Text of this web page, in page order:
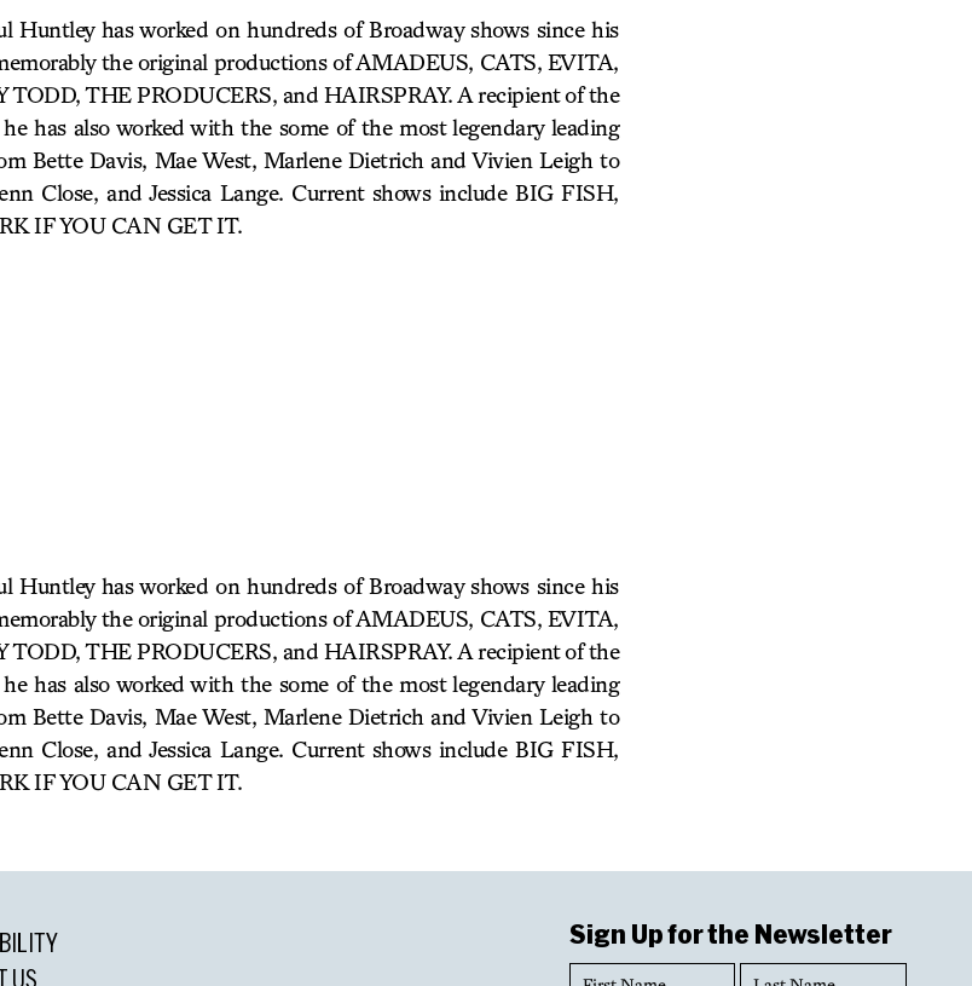
Huntley has worked on hundreds of Broadway shows since his
the original productions of AMADEUS, CATS, EVITA,
THE PRODUCERS, and HAIRSPRAY. A recipient of the
has also worked with the some of the most legendary leading
Bette Davis, Mae West, Marlene Dietrich and Vivien Leigh to
Close, and Jessica Lange. Current shows include BIG FISH,
IF YOU CAN GET IT.
Huntley has worked on hundreds of Broadway shows since his
the original productions of AMADEUS, CATS, EVITA,
THE PRODUCERS, and HAIRSPRAY. A recipient of the
has also worked with the some of the most legendary leading
Bette Davis, Mae West, Marlene Dietrich and Vivien Leigh to
Close, and Jessica Lange. Current shows include BIG FISH,
IF YOU CAN GET IT.
US
Sign Up for the Newsletter
First
Name
Last
Name